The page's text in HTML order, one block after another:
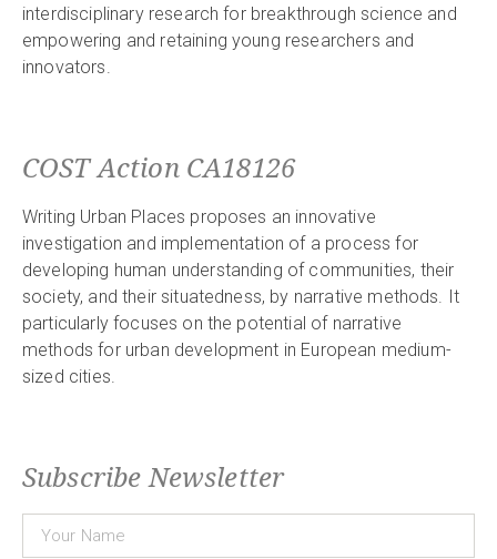
interdisciplinary research for breakthrough science and
empowering and retaining young researchers and
innovators.
COST Action CA18126
Writing Urban Places proposes an innovative
investigation and implementation of a process for
developing human understanding of communities, their
society, and their situatedness, by narrative methods. It
particularly focuses on the potential of narrative
methods for urban development in European medium-
sized cities.
Subscribe Newsletter